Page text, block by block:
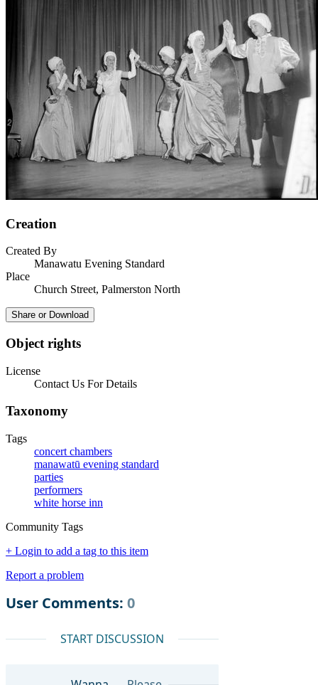
Creation
Created By
Manawatu Evening Standard
Place
Church Street, Palmerston North
Share or Download
Object rights
License
Contact Us For Details
Taxonomy
Tags
concert chambers
manawatū evening standard
parties
performers
white horse inn
Community Tags
+ Login to add a tag to this item
Report a problem